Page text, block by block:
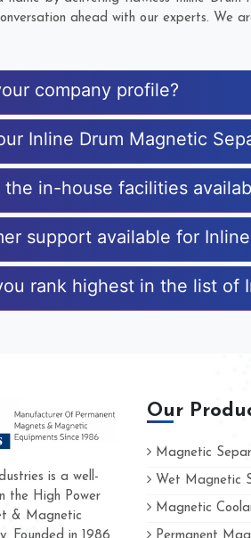
ahead with our experts. We
company profile?
Inline Drum Magnetic
the in-house facilities
support available for
rank highest in the list of
is a well-
the High Power
& Magnetic
Our
Magnetic
Wet Magnetic
Magnetic
a company as reliable as Kumar Magnet
products are amazing and people